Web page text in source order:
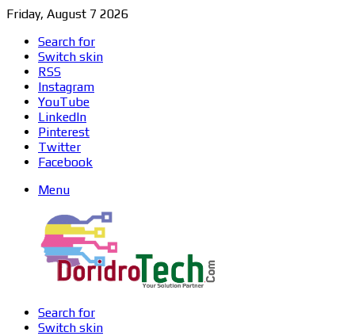
Friday, August 7 2026
Search for
Switch skin
RSS
Instagram
YouTube
LinkedIn
Pinterest
Twitter
Facebook
Menu
Search for
Switch skin